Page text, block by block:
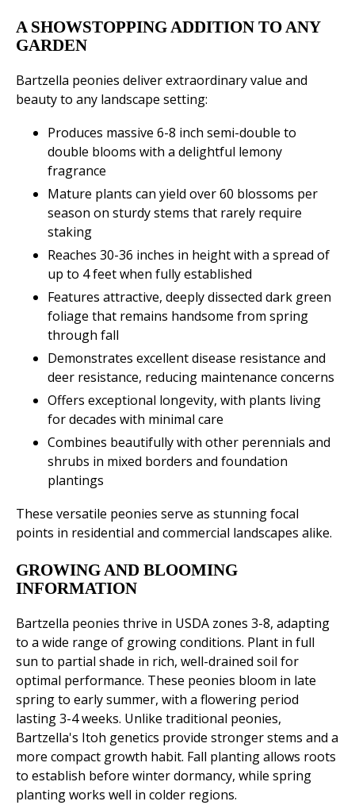
A SHOWSTOPPING ADDITION TO ANY
GARDEN
Bartzella peonies deliver extraordinary value and
beauty to any landscape setting:
Produces massive 6-8 inch semi-double to
double blooms with a delightful lemony
fragrance
Mature plants can yield over 60 blossoms per
season on sturdy stems that rarely require
staking
Reaches 30-36 inches in height with a spread of
up to 4 feet when fully established
Features attractive, deeply dissected dark green
foliage that remains handsome from spring
through fall
Demonstrates excellent disease resistance and
deer resistance, reducing maintenance concerns
Offers exceptional longevity, with plants living
for decades with minimal care
Combines beautifully with other perennials and
shrubs in mixed borders and foundation
plantings
These versatile peonies serve as stunning focal
points in residential and commercial landscapes alike.
GROWING AND BLOOMING
INFORMATION
Bartzella peonies thrive in USDA zones 3-8, adapting
to a wide range of growing conditions. Plant in full
sun to partial shade in rich, well-drained soil for
optimal performance. These peonies bloom in late
spring to early summer, with a flowering period
lasting 3-4 weeks. Unlike traditional peonies,
Bartzella's Itoh genetics provide stronger stems and a
more compact growth habit. Fall planting allows roots
to establish before winter dormancy, while spring
planting works well in colder regions.